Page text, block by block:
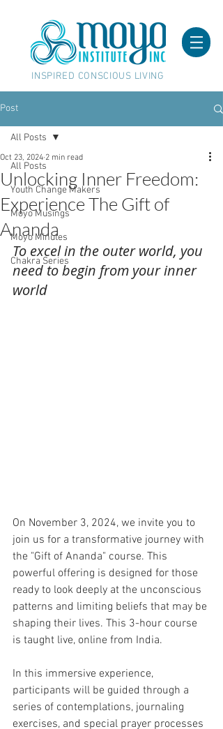
INSPIRED CONSCIOUS LIVING
Post
All Posts
Youth Change Makers
Moyo Musings
Moyo Minutes
Chakra Series
All Posts
Unlocking Inner Freedom:
Experience The Gift of
Ananda
Oct 23, 2024 2 min read
To excel in the outer world, you
need to begin from your inner
world
On November 3, 2024, we invite you to
join us for a transformative journey with
the "Gift of Ananda" course. This
powerful offering is designed for those
ready to look deeply at the unconscious
patterns and limiting beliefs that may be
shaping their lives. This 3-hour course
is taught live, online from India.
In this immersive experience,
participants will be guided through a
series of contemplations, journaling
exercises, and special prayer processes